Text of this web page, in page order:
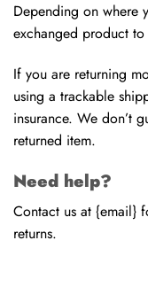
Depending on where
exchanged product
If you are returning
using a trackable
insurance. We don’t
returned item.
Need help?
Contact us at {email}
returns.